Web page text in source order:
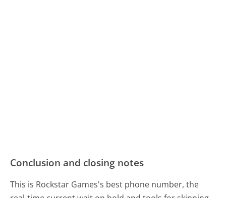
Conclusion and closing notes
This is Rockstar Games's best phone number, the